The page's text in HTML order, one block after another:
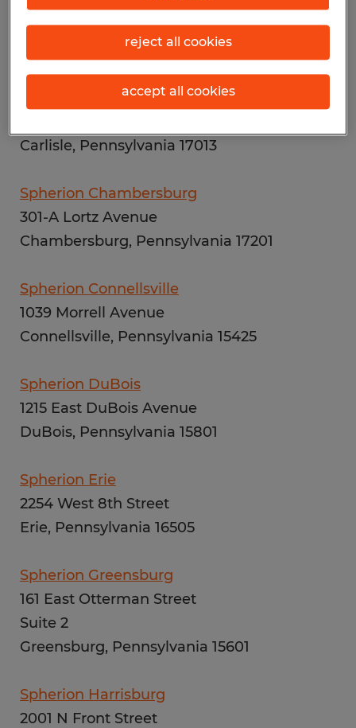
301 Adams Avenue
Canonsburg, Pennsylvania 15317
Spherion Carlisle
Carlisle, Pennsylvania 17013
Spherion Chambersburg
301-A Lortz Avenue
Chambersburg, Pennsylvania 17201
Spherion Connellsville
1039 Morrell Avenue
Connellsville, Pennsylvania 15425
Spherion DuBois
1215 East DuBois Avenue
DuBois, Pennsylvania 15801
Spherion Erie
2254 West 8th Street
Erie, Pennsylvania 16505
Spherion Greensburg
161 East Otterman Street
Suite 2
Greensburg, Pennsylvania 15601
Spherion Harrisburg
2001 N Front Street
reject all cookies
accept all cookies